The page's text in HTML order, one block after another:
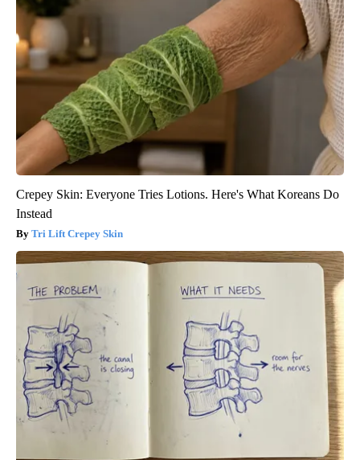
Crepey Skin: Everyone Tries Lotions. Here's What Koreans Do
Instead
Tri Lift Crepey Skin